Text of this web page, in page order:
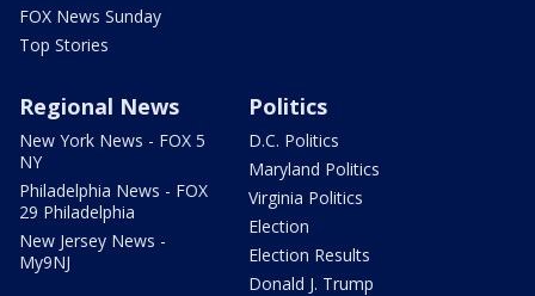
FOX News Sunday
Top Stories
Regional News
New York News - FOX 5
NY
Philadelphia News - FOX
29 Philadelphia
New Jersey News -
My9NJ
Politics
D.C. Politics
Maryland Politics
Virginia Politics
Election
Election Results
Donald J. Trump